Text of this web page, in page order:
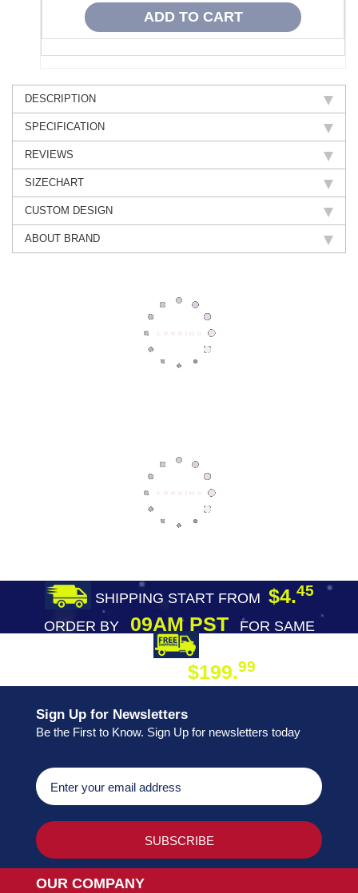
DESCRIPTION
SPECIFICATION
REVIEWS
SIZECHART
CUSTOM DESIGN
ABOUT BRAND
SHIPPING START FROM $4.45
ORDER BY09AM PST
FOR SAME
$199.99
Sign Up for Newsletters
Be the First to Know. Sign Up for newsletters today
OUR COMPANY